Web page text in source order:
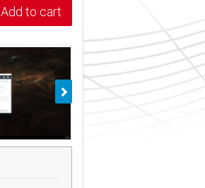
Add to cart
Next